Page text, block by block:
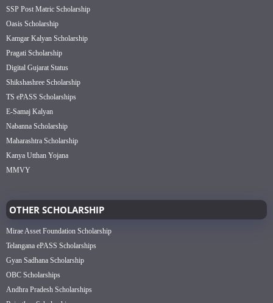
SSP Post Matric Scholarship
Oasis Scholarship
Kamgar Kalyan Scholarship
Pragati Scholarship
Digital Gujarat Status
Shikshashree Scholarship
TS ePASS Scholarships
E-Samaj Kalyan
Nabanna Scholarship
Maharashtra Scholarship
Kanya Utthan Yojana
MMVY
OTHER SCHOLARSHIP
Mirae Asset Foundation Scholarship
Telangana ePASS Scholarships
Gyan Sadhana Scholarship
OBC Scholarships
Andhra Pradesh Scholarships